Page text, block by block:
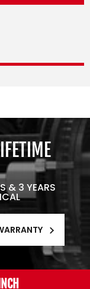
& 3 YEARS